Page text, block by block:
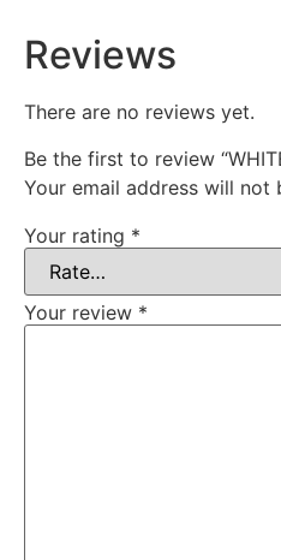
Reviews
There are no reviews yet.
Be the first to review
Your email address will not
Your rating *
Your review *